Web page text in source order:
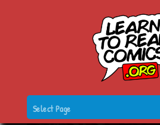
Select Page